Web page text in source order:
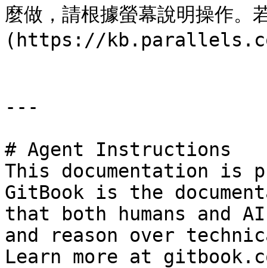
麼做，請根據螢幕說明操作
(https://
---
# Agent Instructions
This documentation is
GitBook is the
that both humans and
and reason over
Learn more at